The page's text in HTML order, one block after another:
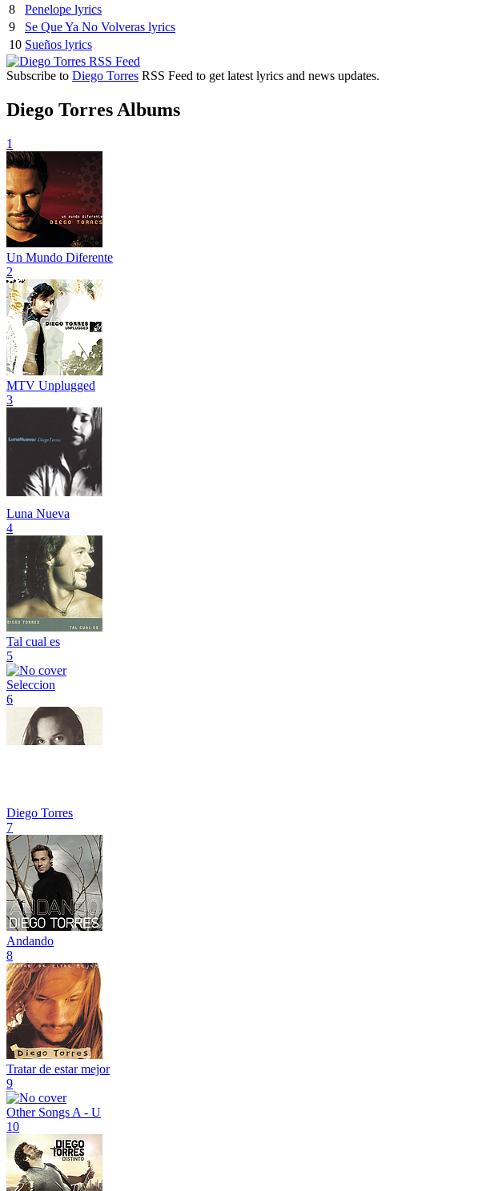
8
Penelope lyrics
9
Se Que Ya No Volveras lyrics
10 Sueños lyrics
Subscribe to Diego Torres RSS Feed to get latest lyrics and news updates.
Diego Torres Albums
1
Un Mundo Diferente
2
MTV Unplugged
3
Luna Nueva
4
Tal cual es
5
Seleccion
6
Diego Torres
7
Andando
8
Tratar de estar mejor
9
Other Songs A - U
10